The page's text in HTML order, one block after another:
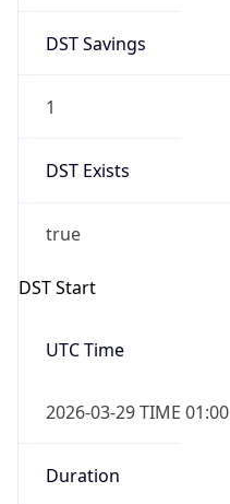
DST Savings
1
DST Exists
true
DST Start
UTC Time
2026-03-29 TIME 01:00
Duration